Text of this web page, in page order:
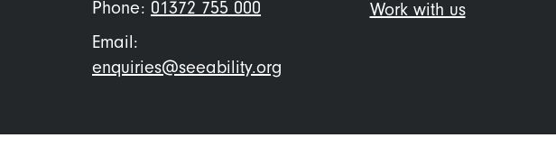
Phone: 01372 755 000
Email:
enquiries@seeability.org
Work with us